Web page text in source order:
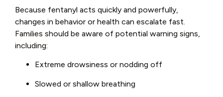
Because fentanyl acts quickly and powerfully,
changes in behavior or health can escalate fast.
Families should be aware of potential warning signs,
including:
Extreme drowsiness or nodding off
Slowed or shallow breathing